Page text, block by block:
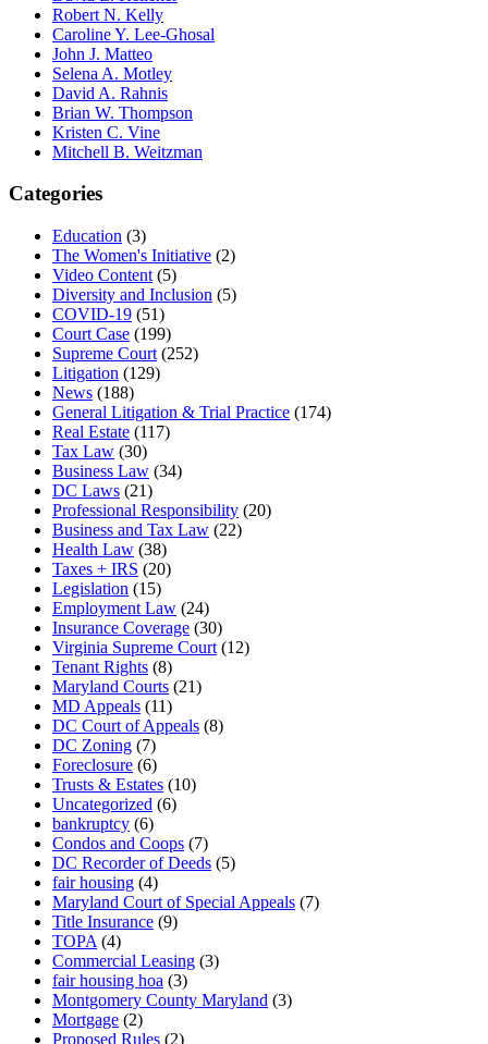
Robert N. Kelly
Caroline Y. Lee-Ghosal
John J. Matteo
Selena A. Motley
David A. Rahnis
Brian W. Thompson
Kristen C. Vine
Mitchell B. Weitzman
Categories
Education (3)
The Women's Initiative (2)
Video Content (5)
Diversity and Inclusion (5)
COVID-19 (51)
Court Case (199)
Supreme Court (252)
Litigation (129)
News (188)
General Litigation & Trial Practice (174)
Real Estate (117)
Tax Law (30)
Business Law (34)
DC Laws (21)
Professional Responsibility (20)
Business and Tax Law (22)
Health Law (38)
Taxes + IRS (20)
Legislation (15)
Employment Law (24)
Insurance Coverage (30)
Virginia Supreme Court (12)
Tenant Rights (8)
Maryland Courts (21)
MD Appeals (11)
DC Court of Appeals (8)
DC Zoning (7)
Foreclosure (6)
Trusts & Estates (10)
Uncategorized (6)
bankruptcy (6)
Condos and Coops (7)
DC Recorder of Deeds (5)
fair housing (4)
Maryland Court of Special Appeals (7)
Title Insurance (9)
TOPA (4)
Commercial Leasing (3)
fair housing hoa (3)
Montgomery County Maryland (3)
Mortgage (2)
Proposed Rules (2)